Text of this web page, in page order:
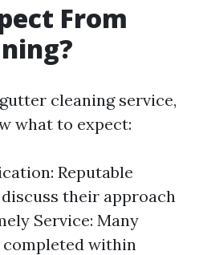
From
cleaning service,
what to expect:
Reputable
their approach
Service: Many
completed within